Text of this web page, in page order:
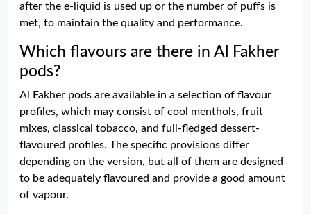
after the e-liquid is used up or the number of puffs is
met, to maintain the quality and performance.
Which flavours are there in Al Fakher
pods?
Al Fakher pods are available in a selection of flavour
profiles, which may consist of cool menthols, fruit
mixes, classical tobacco, and full-fledged dessert-
flavoured profiles. The specific provisions differ
depending on the version, but all of them are designed
to be adequately flavoured and provide a good amount
of vapour.